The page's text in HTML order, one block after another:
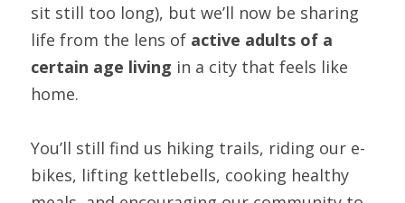
sit still too long), but we’ll now be sharing
life from the lens of active adults of a
certain age living in a city that feels like
home.
You’ll still find us hiking trails, riding our e-
bikes, lifting kettlebells, cooking healthy